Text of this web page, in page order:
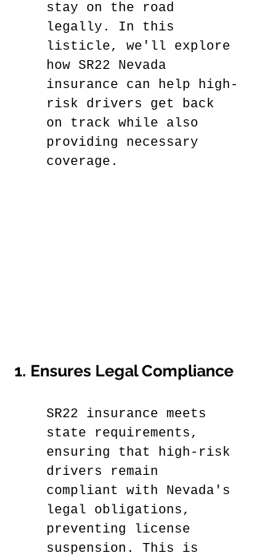
stay on the road
legally. In this
listicle, we'll explore
how SR22 Nevada
insurance can help high-
risk drivers get back
on track while also
providing necessary
coverage.
1. Ensures Legal Compliance
SR22 insurance meets
state requirements,
ensuring that high-risk
drivers remain
compliant with Nevada's
legal obligations,
preventing license
suspension. This is